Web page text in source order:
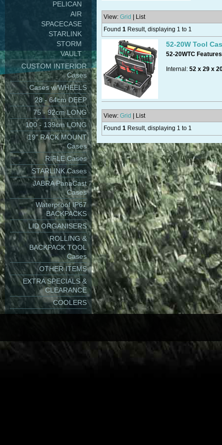
PELICAN
AIR
SPACECASE
STARLINK
STORM
VAULT
CUSTOM INTERIOR
Cases
Cases w/WHEELS
28 - 64cm DEEP
75 - 92cm LONG
100 - 139cm LONG
19" RACK MOUNT
Cases
RIFLE Cases
STARLINK Cases
JABRA PanaCast
Cases
Waterproof IP67
BACKPACKS
LID ORGANISERS
ROLLING &
BACKPACK TOOL
Cases
OTHER ITEMS
EXTRA SPECIALS &
CLEARANCE
COOLERS
View: Grid
| List
Found 1 Result, displaying 1 to 1
52-20W Tool
52-20WTC
Internal: 52 x 29 x
Available colours:
Made in Italy.
Standard:
- withTool Base
Dustproof.
Watertight - IP67.
View: Grid
| List
Found 1 Result, displaying 1 to 1